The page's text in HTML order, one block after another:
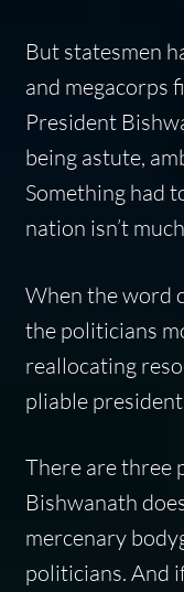
But statesmen
and megacorps
President
being astute,
Something had
nation isn’t
When the word
the politicians
reallocating
pliable
There are three
Bishwanath
mercenary
politicians. And